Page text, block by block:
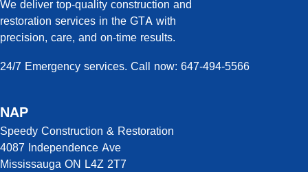
We deliver top-quality construction and
restoration services in the GTA with
precision, care, and on-time results.
24/7 Emergency services. Call now: 647-494-5566
NAP
Speedy Construction & Restoration
4087 Independence Ave
Mississauga ON L4Z 2T7